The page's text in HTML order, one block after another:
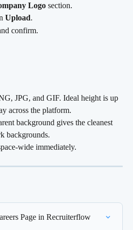
Logo section.
Upload.
confirm.
JPG, and GIF. Ideal height is up
across the platform.
background gives the cleanest
backgrounds.
wide immediately.
Page in Recruiterflow